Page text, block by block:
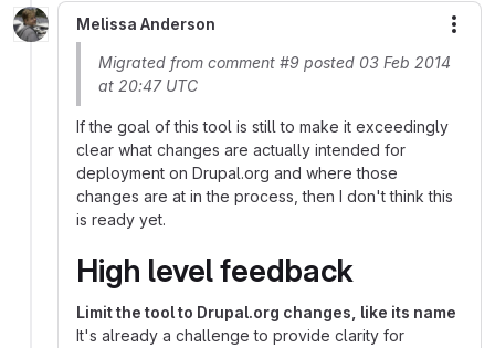
Melissa Anderson
Migrated from comment #9 posted 03 Feb 2014
at 20:47 UTC
If the goal of this tool is still to make it exceedingly
clear what changes are actually intended for
deployment on Drupal.org and where those
changes are at in the process, then I don't think this
is ready yet.
High level feedback
Limit the tool to Drupal.org changes, like its name
It's already a challenge to provide clarity for